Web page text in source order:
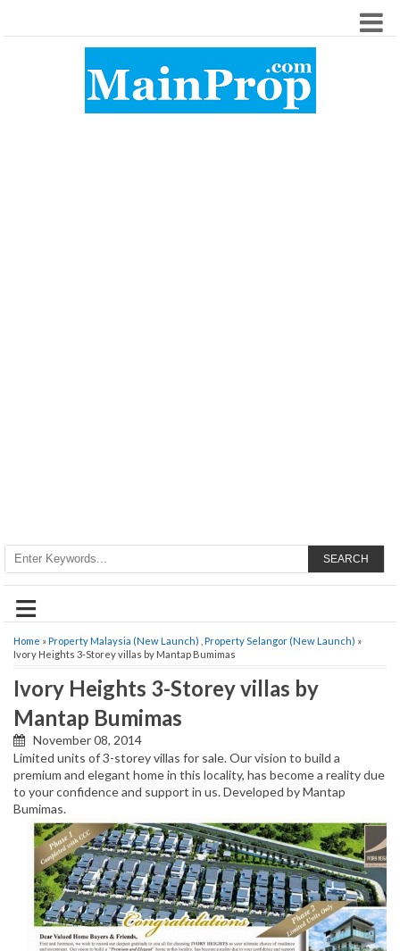
SEARCH
≡
Home »Property Malaysia (New Launch) Property Selangor (New Launch) »
Ivory Heights 3-Storey villas by Mantap Bumimas
Ivory Heights 3-Storey villas by
Mantap Bumimas
November 08, 2014
Limited units of 3-storey villas for sale. Our vision to build a
premium and elegant home in this locality, has become a reality due
to your confidence and support in us. Developed by Mantap
Bumimas.